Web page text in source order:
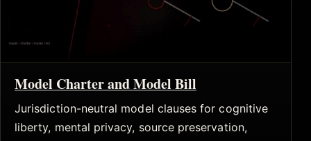
Model Charter and Model Bill
Jurisdiction-neutral model clauses for cognitive
liberty, mental privacy, source preservation,